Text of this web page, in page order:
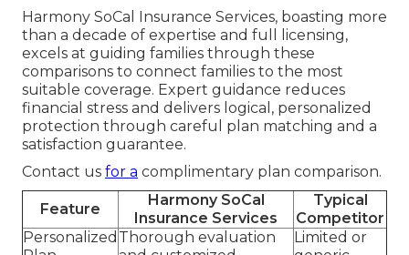
Harmony SoCal Insurance Services, boasting more
than a decade of expertise and full licensing,
excels at guiding families through these
comparisons to connect families to the most
suitable coverage. Expert guidance reduces
financial stress and delivers logical, personalized
protection through careful plan matching and a
satisfaction guarantee.
Contact us for a complimentary plan comparison.
Feature
Harmony SoCal
Insurance Services
Typical
Competitor
Personalized Thorough evaluation
Limited or